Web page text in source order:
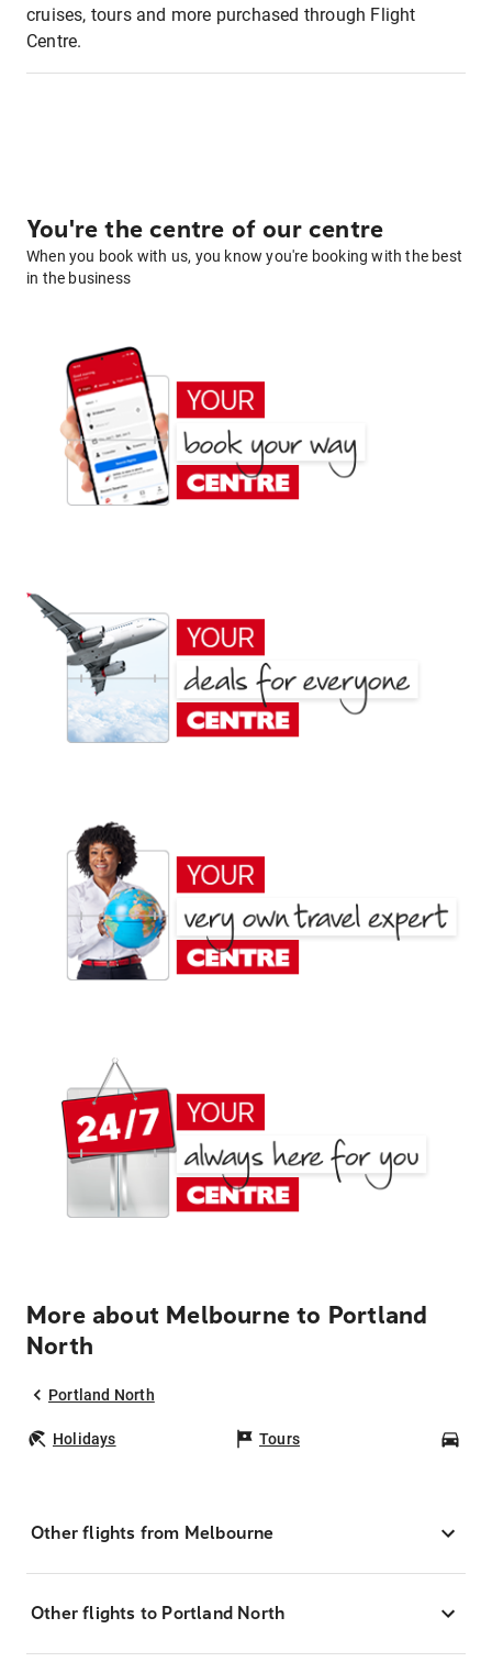
cruises, tours and more purchased through Flight
Centre.
You're the centre of our centre
When you book with us, you know you're booking with the best
in the business
More about Melbourne to Portland
North
Portland North
Holidays Tours
Other flights from Melbourne
Other flights to Portland North